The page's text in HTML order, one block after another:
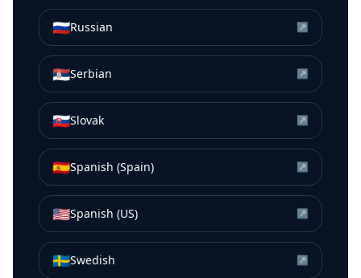
🇷🇺Russian ↗
🇷🇸Serbian ↗
🇸🇰Slovak ↗
🇪🇸Spanish (Spain) ↗
🇺🇸Spanish (US) ↗
🇸🇪Swedish ↗